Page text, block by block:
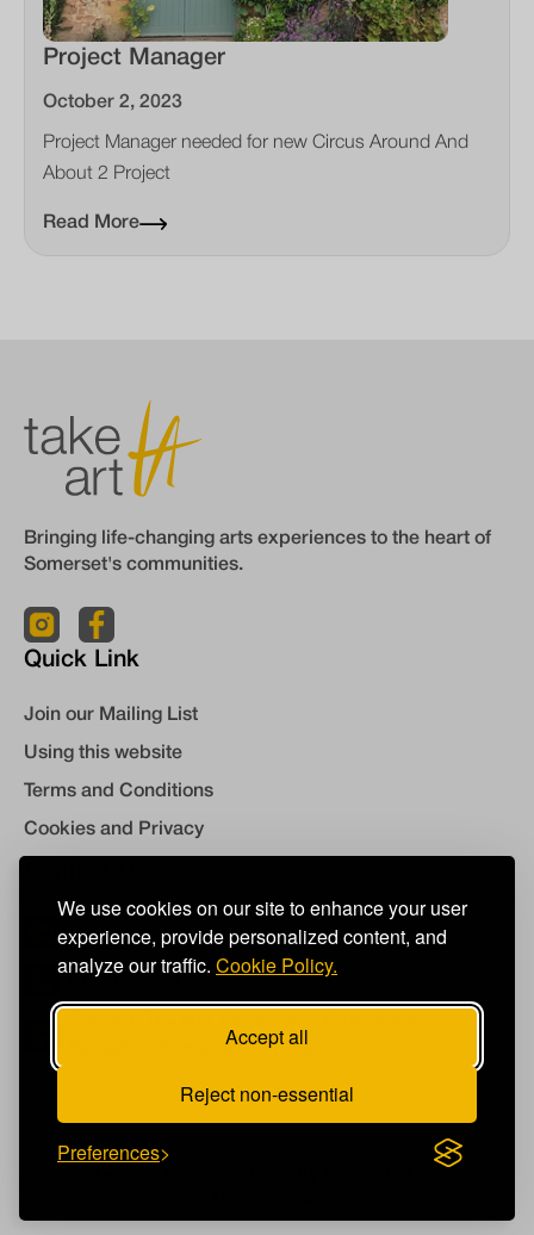
We use cookies on our site to enhance your user
experience, provide personalized content, and
analyze our traffic. Cookie Policy.
Accept all
Reject non-essential
Preferences
Project Manager
October 2, 2023
Project Manager needed for new Circus Around And
About 2 Project
Read More
Bringing life-changing arts experiences to the heart of
Somerset's communities.
Quick Link
Join our Mailing List
Using this website
Terms and Conditions
Cookies and Privacy
info@takeart.org
01460 249450
Petherton, Somerset, TA13 5LR